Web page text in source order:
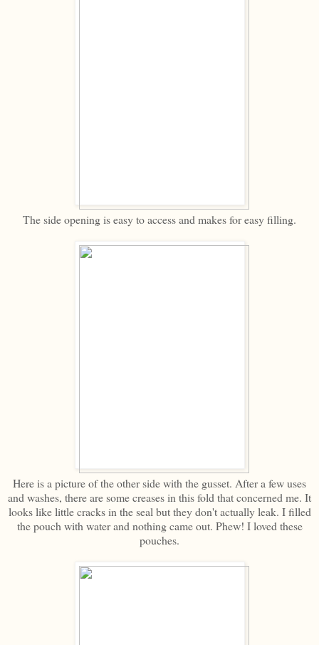
The side opening is easy to access and makes for easy filling.
Here is a picture of the other side with the gusset. After a few uses
and washes, there are some creases in this fold that concerned me. It
looks like little cracks in the seal but they don't actually leak. I filled
the pouch with water and nothing came out. Phew! I loved these
pouches.